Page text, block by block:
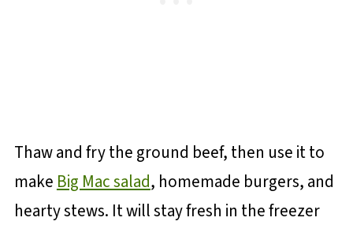
Thaw and fry the ground beef, then use it to
make Big Mac salad, homemade burgers, and
hearty stews. It will stay fresh in the freezer